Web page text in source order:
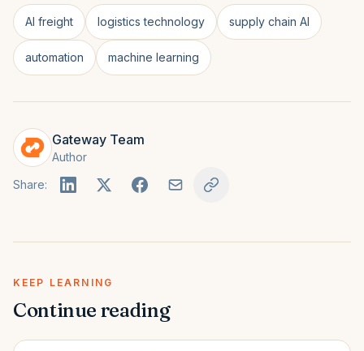
AI freight logistics technology supply chain AI
automation machine learning
Gateway Team
Author
Share:
KEEP LEARNING
Continue reading